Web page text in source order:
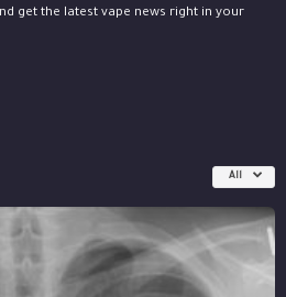
get the latest vape news right in your
All